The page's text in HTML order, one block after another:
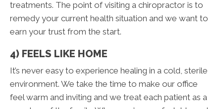
treatments. The point of visiting a chiropractor is to
remedy your current health situation and we want to
earn your trust from the start.
4) FEELS LIKE HOME
It’s never easy to experience healing in a cold, sterile
environment. We take the time to make our office
feel warm and inviting and we treat each patient as a